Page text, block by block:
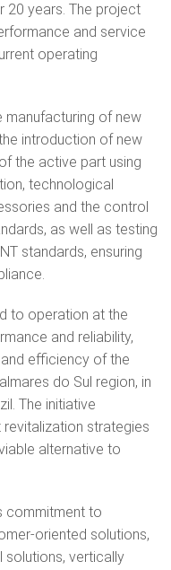
20 years. The project
and service
operating
of new
introduction of new
the active part using
technological
and the control
as well as testing
standards, ensuring
to operation at the
and reliability,
efficiency of the
do Sul region, in
The initiative
strategies
alternative to
commitment to
oriented solutions,
solutions, vertically